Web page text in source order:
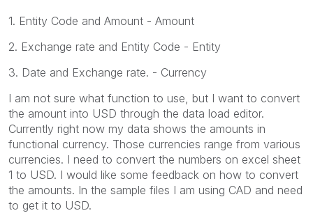
1. Entity Code and Amount - Amount
2. Exchange rate and Entity Code - Entity
3. Date and Exchange rate. - Currency
I am not sure what function to use, but I want to convert
the amount into USD through the data load editor.
Currently right now my data shows the amounts in
functional currency. Those currencies range from various
currencies. I need to convert the numbers on excel sheet
1 to USD. I would like some feedback on how to convert
the amounts. In the sample files I am using CAD and need
to get it to USD.